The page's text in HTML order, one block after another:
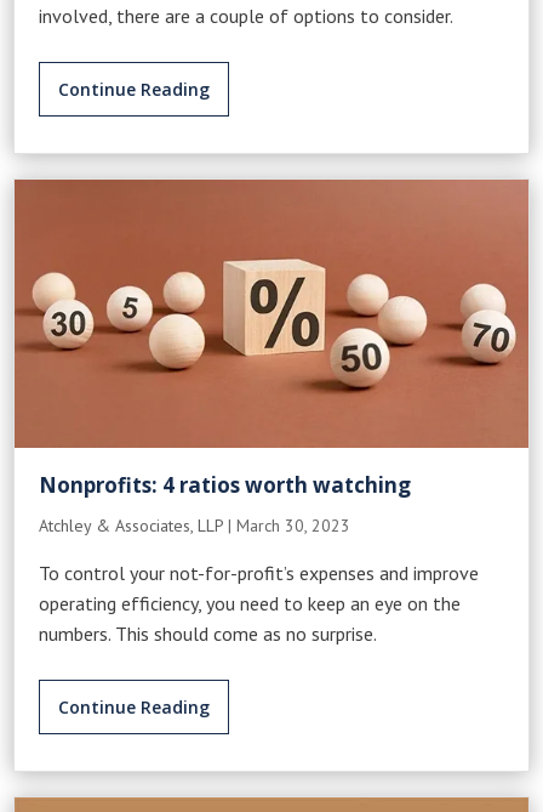
involved, there are a couple of options to consider.
Continue Reading
Nonprofits: 4 ratios worth watching
Atchley & Associates, LLP |March 30, 2023
To control your not-for-profit’s expenses and improve
operating efficiency, you need to keep an eye on the
numbers. This should come as no surprise.
Continue Reading